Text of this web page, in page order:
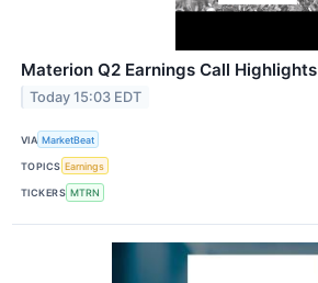
Materion Q2 Earnings Call Highlights
Today 15:03 EDT
VIA MarketBeat
TOPICS Earnings
TICKERS MTRN